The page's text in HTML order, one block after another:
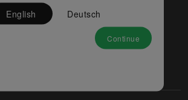
OEM and EMS companies in
globally, while offering best
buyers.
English Deutsch
Continue